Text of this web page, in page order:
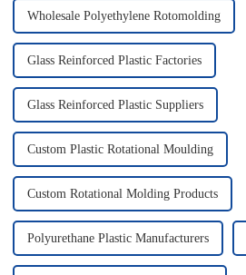
Wholesale Polyethylene Rotomolding
Glass Reinforced Plastic Factories
Glass Reinforced Plastic Suppliers
Custom Plastic Rotational Moulding
Custom Rotational Molding Products
Polyurethane Plastic Manufacturers